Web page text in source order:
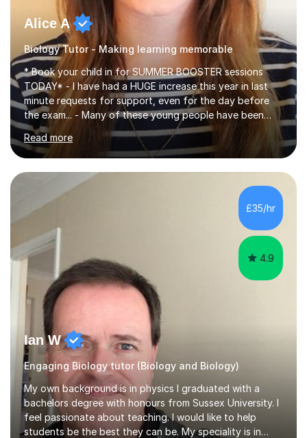
Alice A
Biology Tutor - Making learning memorable
* Book your child in for SUMMER BOOSTER sessions
TODAY* - I have had a HUGE increase this year in last
minute requests for support, even for the day before
the exam... - Many of these young people have been
worrying about their GCSEs and A Levels behind closed
doors and parents have realised too late that they need
support. - If your child is in secondary school or 6th
form now and you have any doubt about their
independent study skills please consider summer
sessions. - I hear all too often that the young people I
am working with do not have the skills in order to
attempt independent study....
Read more
£35/hr
4.9
Ian W
Engaging Biology tutor (Biology and Biology)
My own background is in physics I graduated with a
bachelors degree with honours from Sussex University. I
feel passionate about teaching. I would like to help
students be the best they can be. My speciality is in